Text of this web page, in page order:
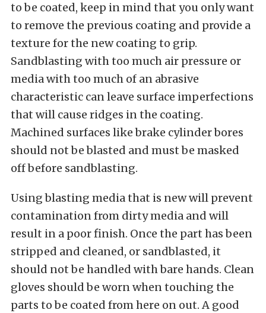
to be coated, keep in mind that you only want
to remove the previous coating and provide a
texture for the new coating to grip.
Sandblasting with too much air pressure or
media with too much of an abrasive
characteristic can leave surface imperfections
that will cause ridges in the coating.
Machined surfaces like brake cylinder bores
should not be blasted and must be masked
off before sandblasting.
Using blasting media that is new will prevent
contamination from dirty media and will
result in a poor finish. Once the part has been
stripped and cleaned, or sandblasted, it
should not be handled with bare hands. Clean
gloves should be worn when touching the
parts to be coated from here on out. A good